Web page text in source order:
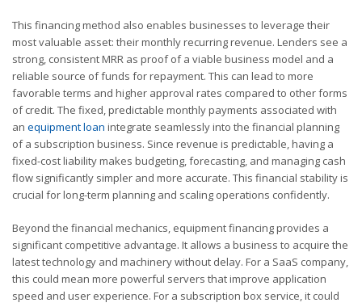
This financing method also enables businesses to leverage their
most valuable asset: their monthly recurring revenue. Lenders see a
strong, consistent MRR as proof of a viable business model and a
reliable source of funds for repayment. This can lead to more
favorable terms and higher approval rates compared to other forms
of credit. The fixed, predictable monthly payments associated with
an equipment loan integrate seamlessly into the financial planning
of a subscription business. Since revenue is predictable, having a
fixed-cost liability makes budgeting, forecasting, and managing cash
flow significantly simpler and more accurate. This financial stability is
crucial for long-term planning and scaling operations confidently.
Beyond the financial mechanics, equipment financing provides a
significant competitive advantage. It allows a business to acquire the
latest technology and machinery without delay. For a SaaS company,
this could mean more powerful servers that improve application
speed and user experience. For a subscription box service, it could